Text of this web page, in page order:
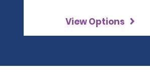
View Options